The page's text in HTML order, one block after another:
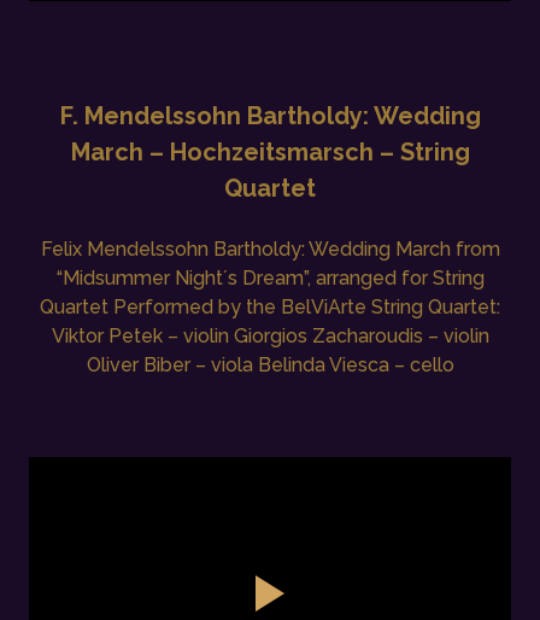
F. Mendelssohn Bartholdy: Wedding
March – Hochzeitsmarsch – String
Quartet
Felix Mendelssohn Bartholdy: Wedding March from
“Midsummer Night´s Dream”, arranged for String
Quartet Performed by the BelViArte String Quartet:
Viktor Petek – violin Giorgios Zacharoudis – violin
Oliver Biber – viola Belinda Viesca – cello